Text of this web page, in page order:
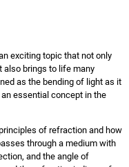
exciting topic that not only
also brings to life many
as the bending of light as it
essential concept in the
of refraction and how
through a medium with
and the angle of